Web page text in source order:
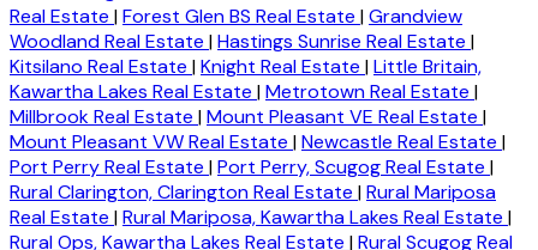
Real Estate |Forest Glen BS Real Estate |Grandview
Woodland Real Estate |Hastings Sunrise Real Estate |
Kitsilano Real Estate |Knight Real Estate |Little Britain,
Kawartha Lakes Real Estate |Metrotown Real Estate |
Millbrook Real Estate |Mount Pleasant VE Real Estate |
Mount Pleasant VW Real Estate |Newcastle Real Estate |
Port Perry Real Estate |Port Perry, Scugog Real Estate |
Rural Clarington, Clarington Real Estate |Rural Mariposa
Real Estate |Rural Mariposa, Kawartha Lakes Real Estate |
Rural Ops, Kawartha Lakes Real Estate |Rural Scugog Real